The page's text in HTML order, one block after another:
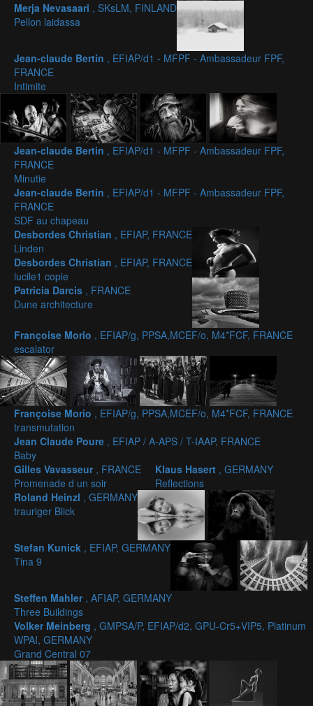
Merja Nevasaari , SKsLM, FINLAND
Pellon laidassa
Jean-claude Bertin , EFIAP/d1 - MFPF - Ambassadeur FPF,
FRANCE
Intimite
Jean-claude Bertin , EFIAP/d1 - MFPF - Ambassadeur FPF,
FRANCE
Minutie
Jean-claude Bertin , EFIAP/d1 - MFPF - Ambassadeur FPF,
FRANCE
SDF au chapeau
Desbordes Christian , EFIAP, FRANCE
Linden
Desbordes Christian , EFIAP, FRANCE
lucile1 copie
Patricia Darcis , FRANCE
Dune architecture
Françoise Morio , EFIAP/g, PPSA,MCEF/o, M4*FCF, FRANCE
escalator
Françoise Morio , EFIAP/g, PPSA,MCEF/o, M4*FCF, FRANCE
transmutation
Jean Claude Poure , EFIAP / A-APS / T-IAAP, FRANCE
Baby
Gilles Vavasseur , FRANCE
Promenade d un soir
Klaus Hasert , GERMANY
Reflections
Roland Heinzl , GERMANY
trauriger Blick
Stefan Kunick , EFIAP, GERMANY
Tina 9
Steffen Mahler , AFIAP, GERMANY
Three Buildings
Volker Meinberg , GMPSA/P, EFIAP/d2, GPU-Cr5+VIP5, Platinum
WPAI, GERMANY
Grand Central 07